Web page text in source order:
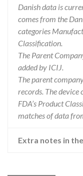
Danish data is
comes from the
categories
Classification.
The Parent
added by ICIJ.
The parent
records. The
FDA’s Product
matches of data
Extra notes in